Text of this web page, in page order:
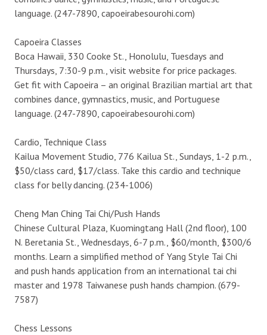
language. (247-7890, capoeirabesourohi.com)
Capoeira Classes
Boca Hawaii, 330 Cooke St., Honolulu, Tuesdays and
Thursdays, 7:30-9 p.m., visit website for price packages.
Get fit with Capoeira – an original Brazilian martial art that
combines dance, gymnastics, music, and Portuguese
language. (247-7890, capoeirabesourohi.com)
Cardio, Technique Class
Kailua Movement Studio, 776 Kailua St., Sundays, 1-2 p.m.,
$50/class card, $17/class. Take this cardio and technique
class for belly dancing. (234-1006)
Cheng Man Ching Tai Chi/Push Hands
Chinese Cultural Plaza, Kuomingtang Hall (2nd floor), 100
N. Beretania St., Wednesdays, 6-7 p.m., $60/month, $300/6
months. Learn a simplified method of Yang Style Tai Chi
and push hands application from an international tai chi
master and 1978 Taiwanese push hands champion. (679-
7587)
Chess Lessons